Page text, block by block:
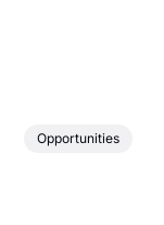
Opportunities